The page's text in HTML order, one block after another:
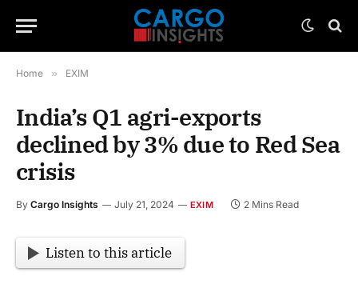
Home » EXIM
India’s Q1 agri-exports
declined by 3% due to Red Sea
crisis
By Cargo Insights July 21, 2024 EXIM 2 Mins Read
Listen to this article